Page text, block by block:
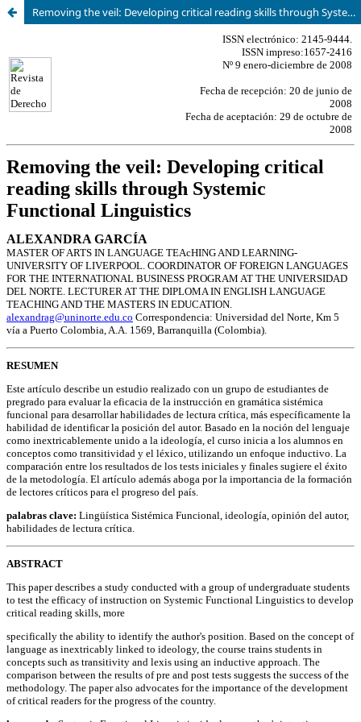
Removing the veil: Developing critical reading skills through Systemic Functional Linguistics.